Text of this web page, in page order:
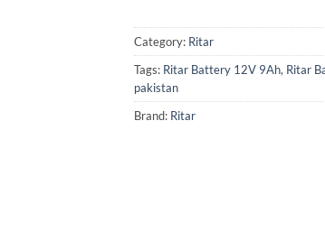
Category: Ritar
Tags: Ritar Battery 12V 9Ah, Ritar
pakistan
Brand: Ritar